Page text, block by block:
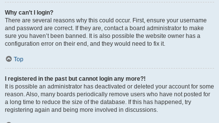
Why can’t I login?
There are several reasons why this could occur. First, ensure your username
and password are correct. If they are, contact a board administrator to make
sure you haven’t been banned. It is also possible the website owner has a
configuration error on their end, and they would need to fix it.
Top
I registered in the past but cannot login any more?!
It is possible an administrator has deactivated or deleted your account for some
reason. Also, many boards periodically remove users who have not posted for
a long time to reduce the size of the database. If this has happened, try
registering again and being more involved in discussions.